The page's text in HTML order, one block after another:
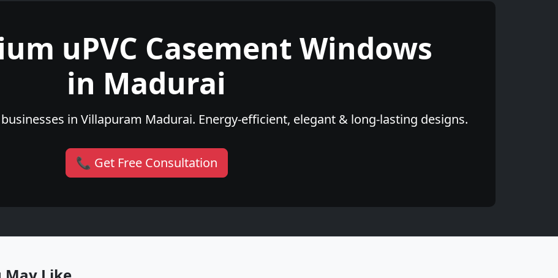
uPVC Casement Windows
in Madurai
in Villapuram Madurai. Energy-efficient, elegant & long-lasting designs.
📞 Get Free Consultation